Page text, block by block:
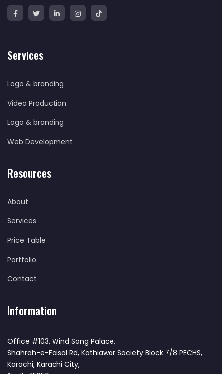
Services
Logo & branding
Video Production
Logo & branding
Web Development
Resources
About
Services
Price Table
Portfolio
Contact
Information
Office #103, Wind Song Palace,
Shahrah-e-Faisal Rd, Kathiawar Society Block 7/8 PECHS,
Karachi, Karachi City,